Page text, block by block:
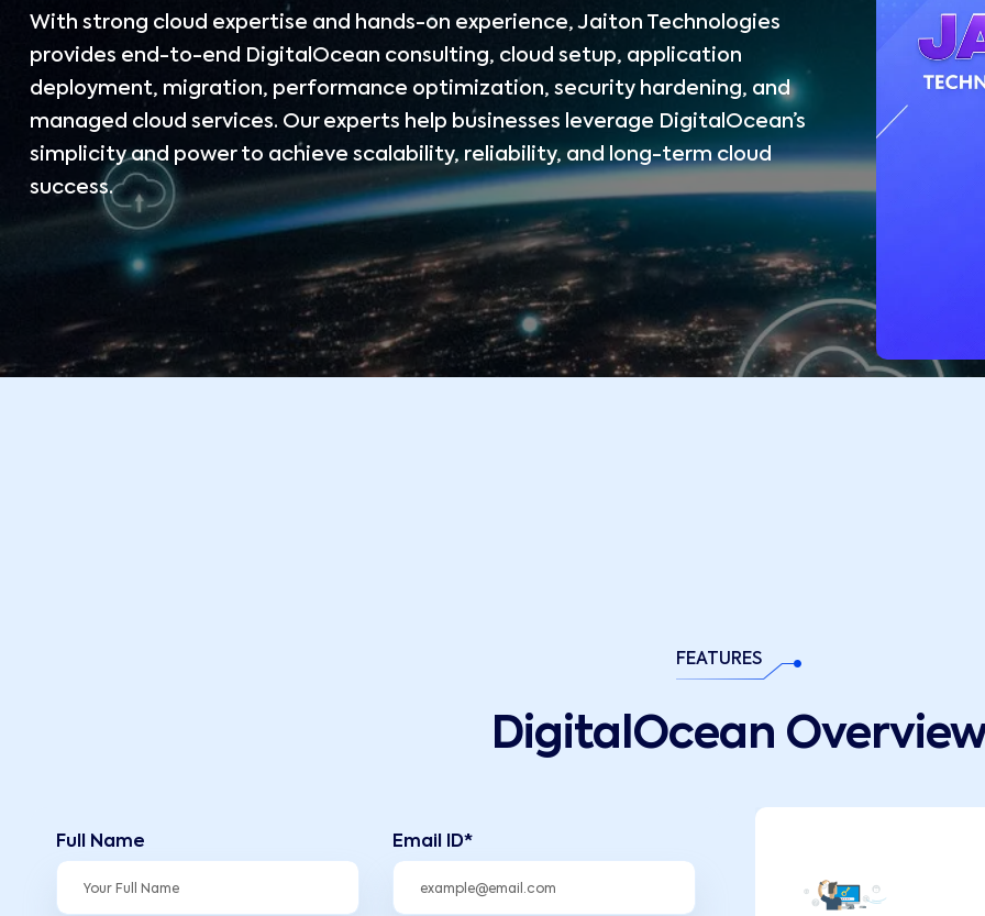
With strong cloud expertise and hands-on experience, Jaiton Technologies
provides end-to-end DigitalOcean consulting, cloud setup, application
deployment, migration, performance optimization, security hardening, and
managed cloud services. Our experts help businesses leverage DigitalOcean’s
simplicity and power to achieve scalability, reliability, and long-term cloud
success.
FEATURES
DigitalOcean
Full Name Email ID*